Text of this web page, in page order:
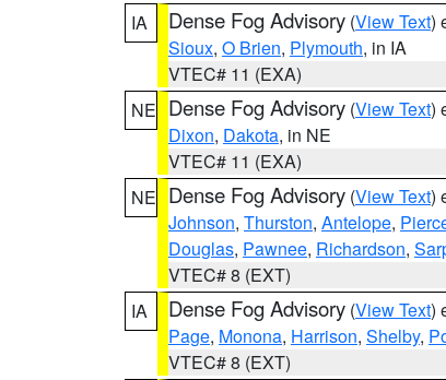
IA
Dense Fog Advisory (View Text)
Sioux, O Brien, Plymouth, in IA
VTEC# 11 (EXA)
NE Dense Fog Advisory (View Text)
Dixon, Dakota, in NE
VTEC# 11 (EXA)
NE Dense Fog Advisory (View Text)
Johnson, Thurston, Antelope,
Douglas, Pawnee, Richardson,
VTEC# 8 (EXT)
IA
Dense Fog Advisory (View Text)
Page, Monona, Harrison, Shelby,
VTEC# 8 (EXT)